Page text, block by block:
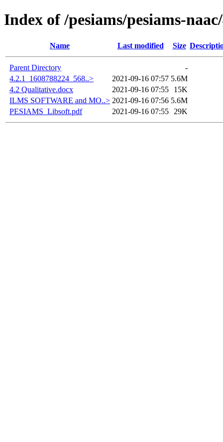
Index of /pesiams/pesiams-
Name Last modified Size
Parent Directory
-
4.2.1_1608788224_568..>
2021-09-16 07:57 5.6M
4.2 Qualitative.docx
2021-09-16 07:55
15K
ILMS SOFTWARE and MO..> 2021-09-16 07:56 5.6M
PESIAMS_Libsoft.pdf
2021-09-16 07:55 29K